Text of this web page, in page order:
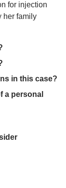
for injection
her family
in this case?
a personal